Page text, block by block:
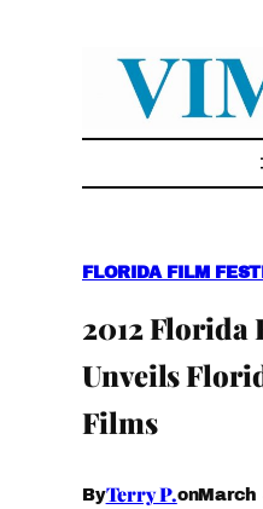
FLORIDA FILM
2012 Florida
Unveils
Films
ByTerry P.onMarch